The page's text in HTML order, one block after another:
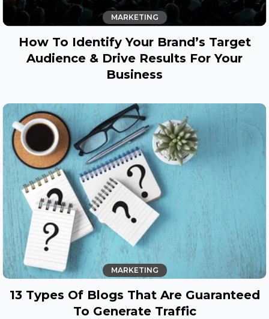
MARKETING
How To Identify Your Brand’s Target
Audience & Drive Results For Your
Business
MARKETING
13 Types Of Blogs That Are Guaranteed
To Generate Traffic